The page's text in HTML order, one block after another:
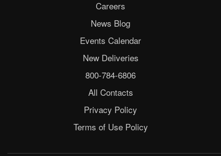
Careers
News Blog
Events Calendar
New Deliveries
800-784-6806
All Contacts
Privacy Policy
Terms of Use Policy